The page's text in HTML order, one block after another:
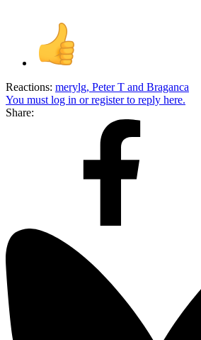
Reactions: merylg, Peter T and Braganca
You must log in or register to reply here.
Share: